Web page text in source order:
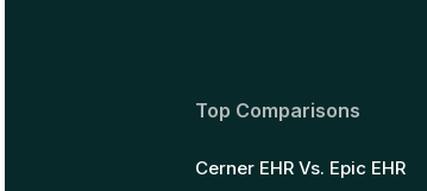
Top Comparisons
Cerner EHR Vs. Epic EHR